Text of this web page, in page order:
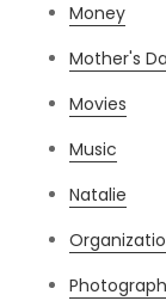
Money
Mother's
Movies
Music
Natalie